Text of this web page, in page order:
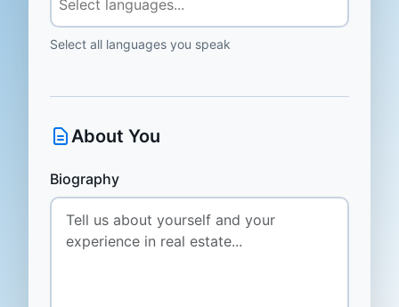
Select all languages you speak
About You
Biography